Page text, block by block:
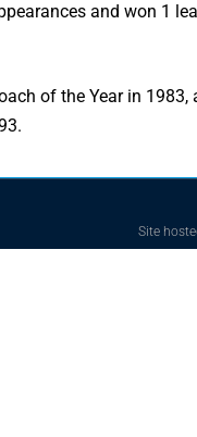
and won 1
of the Year in
Site